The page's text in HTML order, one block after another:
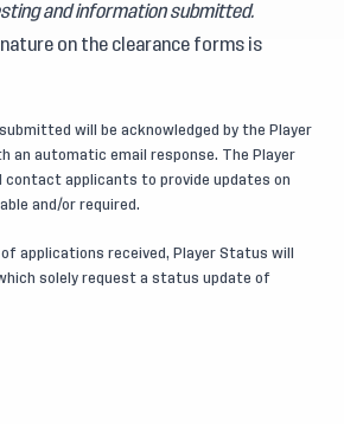
and information submitted.
on the clearance forms is
will be acknowledged by the Player
an automatic email response. The Player
applicants to provide updates on
and/or required.
applications received, Player Status will
solely request a status update of